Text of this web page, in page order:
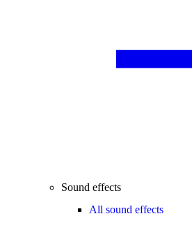
Sound effects
All sound effects